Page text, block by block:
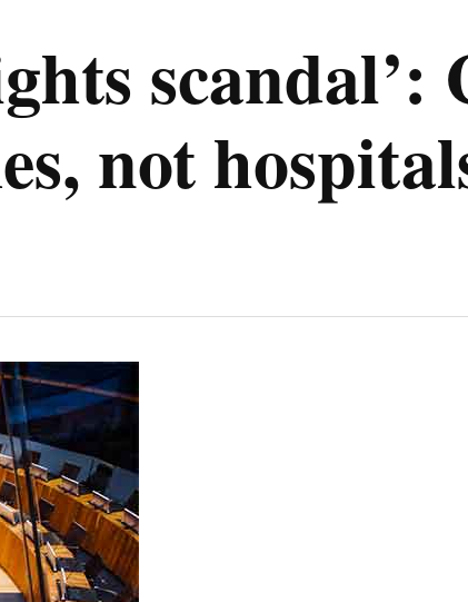
scandal’:
not